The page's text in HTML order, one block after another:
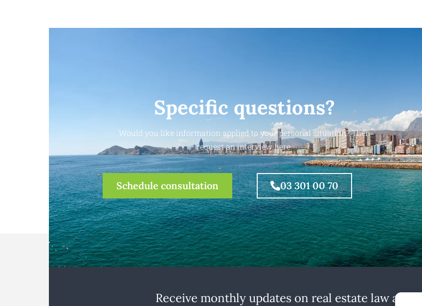
Specific questions?
Would you like information applied to your personal situation? Then
request an interview here.
Schedule consultation 03 301 00 70
Receive monthly updates on real estate law at